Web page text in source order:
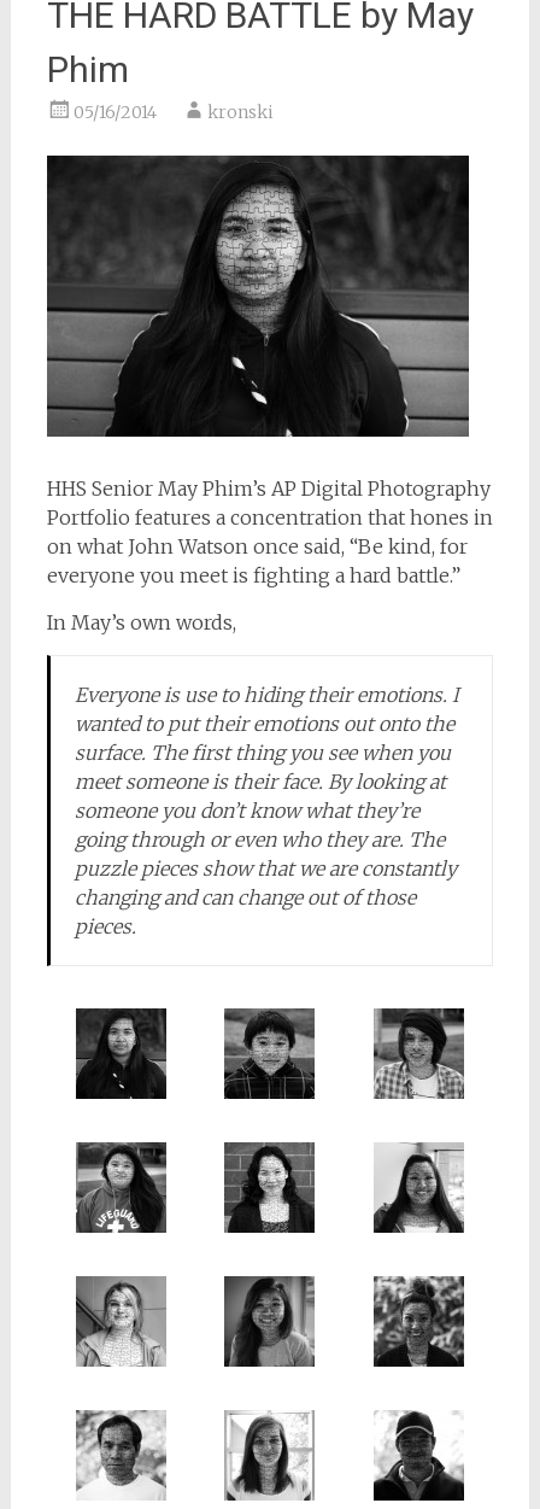
THE HARD BATTLE by May
Phim
05/16/2014 kronski
HHS Senior May Phim’s AP Digital Photography
Portfolio features a concentration that hones in
on what John Watson once said, “Be kind, for
everyone you meet is fighting a hard battle.”
In May’s own words,
Everyone is useto hiding their emotions. I
wanted to put their emotions out onto the
surface. The first thing you see when you
meet someone is their face. By looking at
someone you don’t know what they’re
going through or even who they are. The
puzzle pieces show that we are constantly
changing and can change out of those
pieces.